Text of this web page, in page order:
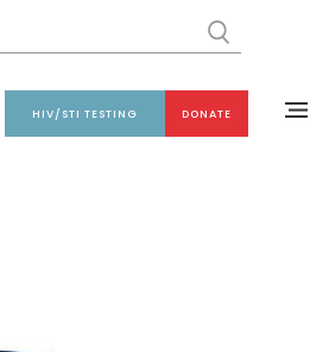
HIV/STI TESTING DONATE